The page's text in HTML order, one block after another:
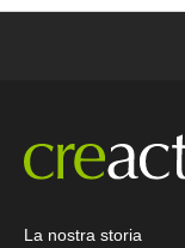
La nostra storia